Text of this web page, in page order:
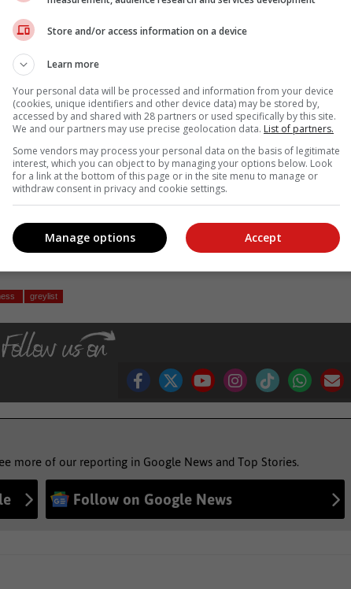
businesses evolves, the urgency to fortify the financial system
institutions and regulatory bodies to
of those seeking to exploit the financial
and staying a step ahead of those who seek to exploit its
emerging from the shadows of the greylist,” Knight warns.
Karoo news’
greylist
more of our reporting in Google News and Top Stories.
Follow on Google News
Store and/or access information on a device
Learn more
Your personal data will be processed and information from your device
(cookies, unique identifiers and other device data) may be stored by,
accessed by and shared with 28 partners or used specifically by this site.
We and our partners may use precise geolocation data. List of partners.
Some vendors may process your personal data on the basis of legitimate
interest, which you can object to by managing your options below. Look
for a link at the bottom of this page or in the site menu to manage or
withdraw consent in privacy and cookie settings.
Accept
Manage options